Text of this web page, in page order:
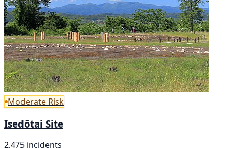
Moderate Risk
Isedōtai Site
2,475 incidents